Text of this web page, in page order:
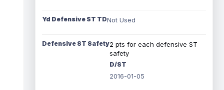
Yd Defensive ST TDNot Used
Defensive ST Safety2 pts for each defensive ST
safety
D/ST
2016-01-05